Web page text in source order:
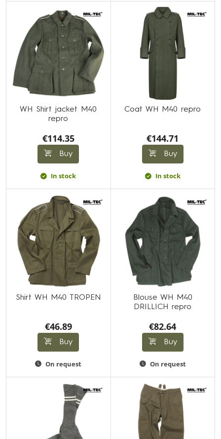
WH Shirt jacket M40
repro
€114.35
Buy
In stock
Coat WH M40 repro
€144.71
Buy
In stock
Shirt WH M40 TROPEN
€46.89
Buy
On request
Blouse WH M40
DRILLICH repro
€82.64
Buy
On request